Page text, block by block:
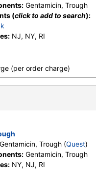
Gentamicin, Trough
(click to add to search):
NJ, NY, RI
(per order charge)
Gentamicin, Trough (Quest)
Gentamicin, Trough
NY, NJ, RI